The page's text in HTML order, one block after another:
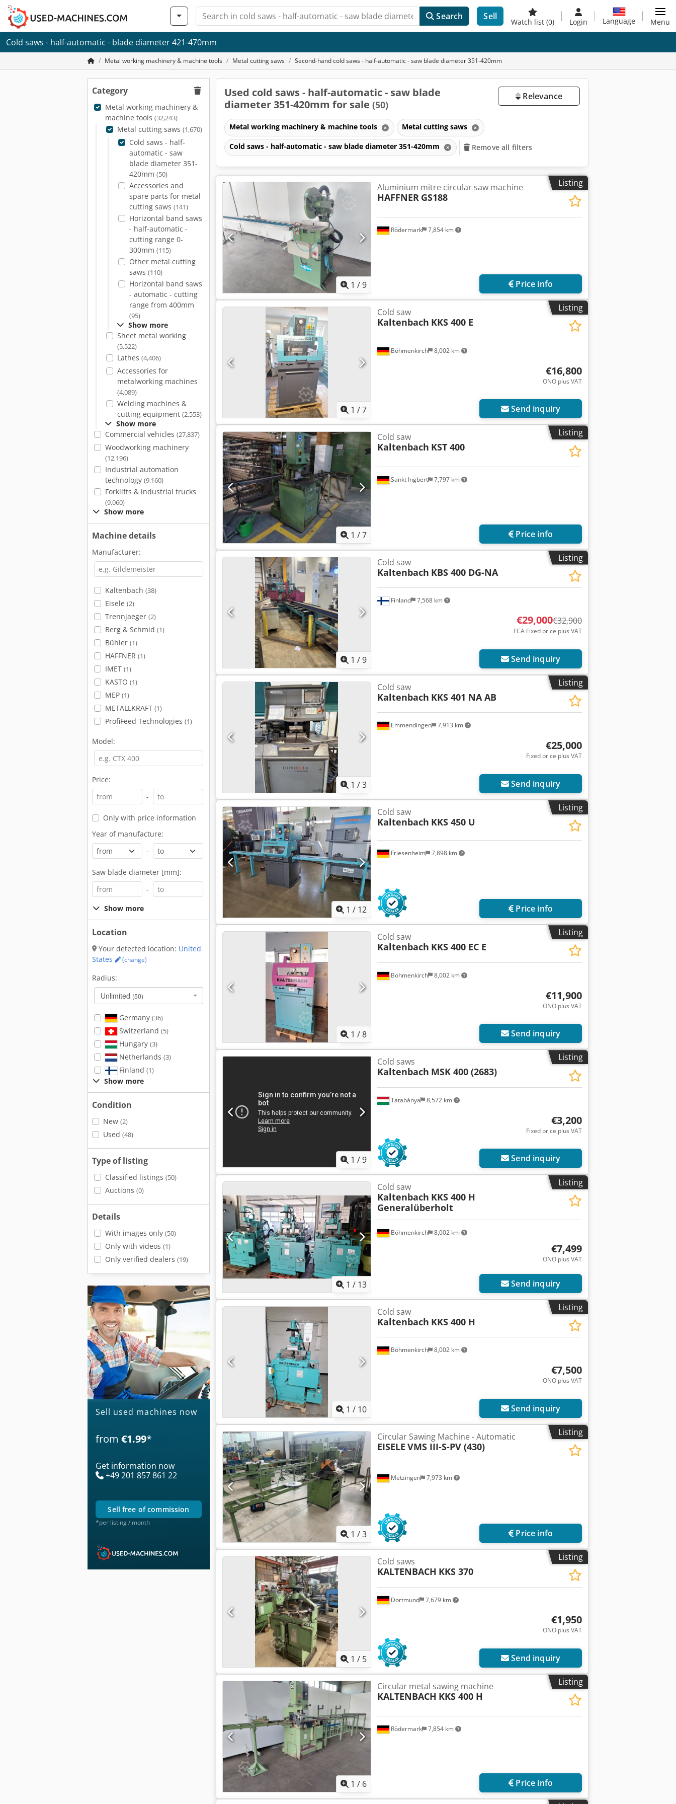
Search Sell
Watch list (0) Login Language Menu
Cold saws - half-automatic - blade diameter 421-470mm
Metal working machinery & machine tools Metal cutting saws Second-hand cold saws - half-automatic - saw blade diameter 351-420mm
Category
Metal working machinery &
machine tools (32,243)
Metal cutting saws (1,670)
Cold saws - half-
automatic - saw
blade diameter 351-
420mm (50)
Accessories and
spare parts for metal
cutting saws (141)
Horizontal band saws
- half-automatic -
cutting range 0-
300mm (115)
Other metal cutting
saws (110)
Horizontal band saws
- automatic - cutting
range from 400mm
(95)
Show more
Sheet metal working
(5,522)
Lathes (4,406)
Accessories for
metalworking machines
(4,089)
Welding machines &
cutting equipment (2,553)
Show more
Commercial vehicles (27,837)
Woodworking machinery
(12,196)
Industrial automation
technology (9,160)
Forklifts & industrial trucks
(9,060)
Show more
Machine details
Manufacturer:
Kaltenbach (38)
Eisele (2)
Trennjaeger (2)
Berg & Schmid (1)
Bühler (1)
HAFFNER (1)
IMET (1)
KASTO (1)
MEP (1)
METALLKRAFT (1)
ProfiFeed Technologies (1)
Model:
Price:
-
Only with price information
Year of manufacture:
-
Saw blade diameter [mm]:
-
Show more
Location
Your detected location: United
States
(change)
Radius:
Unlimited (50)
Germany (36)
Switzerland (5)
Hungary (3)
Netherlands (3)
Finland (1)
Show more
Condition
New (2)
Used (48)
Type of listing
Classified listings (50)
Auctions (0)
Details
With images only (50)
Only with videos (1)
Only verified dealers (19)
Sell used machines now
from €1.99*
Get information now
+49 201 857 861 22
sell free of commission
*per listing / month
Used cold saws - half-automatic - saw blade
diameter 351-420mm for sale (50)
Relevance
Metal working machinery & machine tools Metal cutting saws
Cold saws - half-automatic - saw blade diameter 351-420mm Remove all filters
Listing
1 /9
Rödermark 7,854 km
Aluminium mitre circular saw machine
HAFFNER GS188
Price info
Listing
1 /7
Böhmenkirch 8,002 km
Cold saw
Kaltenbach KKS 400 E
€16,800
ONO plus VAT
Send inquiry
Listing
1 /7
Sankt Ingbert 7,797 km
Cold saw
Kaltenbach KST 400
Price info
Listing
1 /9
Finland 7,568 km
Cold saw
Kaltenbach KBS 400 DG-NA
€29,000€32,900
FCA Fixed price plus VAT
Send inquiry
Listing
1 /3
Emmendingen 7,913 km
Cold saw
Kaltenbach KKS 401 NA AB
€25,000
Fixed price plus VAT
Send inquiry
Listing
1 / 12
Friesenheim 7,898 km
Cold saw
Kaltenbach KKS 450 U
Price info
Listing
1 /8
Böhmenkirch 8,002 km
Cold saw
Kaltenbach KKS 400 EC E
€11,900
ONO plus VAT
Send inquiry
Listing
1 /9
Tatabánya 8,572 km
Cold saws
Kaltenbach MSK 400 (2683)
€3,200
Fixed price plus VAT
Send inquiry
Listing
1 / 13
Böhmenkirch 8,002 km
Cold saw
Kaltenbach KKS 400 H
Generalüberholt
€7,499
ONO plus VAT
Send inquiry
Listing
1 / 10
Böhmenkirch 8,002 km
Cold saw
Kaltenbach KKS 400 H
€7,500
ONO plus VAT
Send inquiry
Listing
1 /3
Metzingen 7,973 km
Circular Sawing Machine - Automatic
EISELE VMS III-S-PV (430)
Price info
Listing
1 / 5
Dortmund 7,679 km
Cold saws
KALTENBACH KKS 370
€1,950
ONO plus VAT
Send inquiry
Listing
1 / 6
Rödermark 7,854 km
Circular metal sawing machine
KALTENBACH KKS 400 H
Price info